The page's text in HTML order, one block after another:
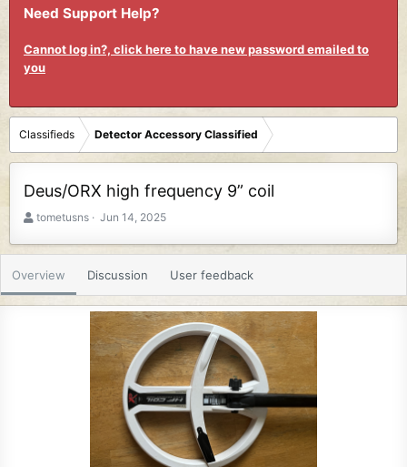
Need Support Help?
Cannot log in?, click here to have new password emailed to
you
Classifieds Detector Accessory Classified
Deus/ORX high frequency 9” coil
A
r
tometusns
C
e
i
o
n
d
t
Jun 14, 2025
Overview Discussion User feedback